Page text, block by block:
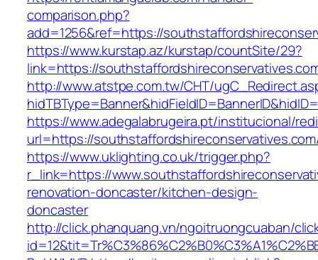
comparison.php?
add=1256&ref=https://
https://www.kurstap.az/kurstap/countSite/29?
link=https://
http://www.atstpe.com.tw/CHT/
https://www.adegalabrugeira.pt/institucional/
url=https://
https://www.uklighting.co.uk/trigger.php?
r_link=https://
renovation-doncaster/kitchen-design-
doncaster
http://click.phanquang.vn/ngoitruongcuaban/